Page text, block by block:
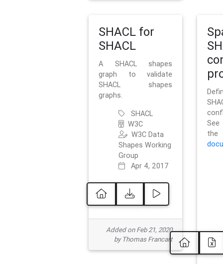
SHACL for
SHACL
A SHACL shapes
graph to validate
SHACL shapes
graphs.
SHACL
W3C
W3C Data
Shapes Working
Group
Apr 4, 2017
Added on Feb 21, 2020
by Thomas Francart